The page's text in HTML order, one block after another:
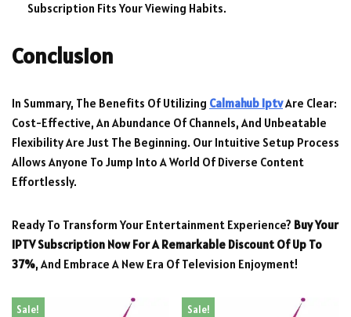
Subscription Fits Your Viewing Habits.
Conclusion
In Summary, The Benefits Of Utilizing Calmahub IptvAre Clear:
Cost-Effective, An Abundance Of Channels, And Unbeatable
Flexibility Are Just The Beginning. Our Intuitive Setup Process
Allows Anyone To Jump Into A World Of Diverse Content
Effortlessly.
Ready To Transform Your Entertainment Experience? Buy Your
IPTV Subscription Now For A Remarkable Discount Of Up To
37%, And Embrace A New Era Of Television Enjoyment!
Sale! Sale!